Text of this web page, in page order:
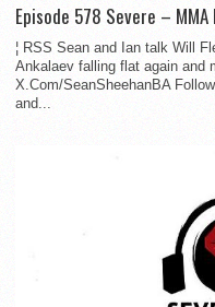
Episode 578 Severe –
¦ RSS Sean and Ian talk Will
Ankalaev falling flat again and
X.Com/SeanSheehanBA
and...